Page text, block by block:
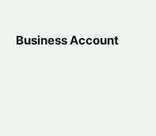
Business Account